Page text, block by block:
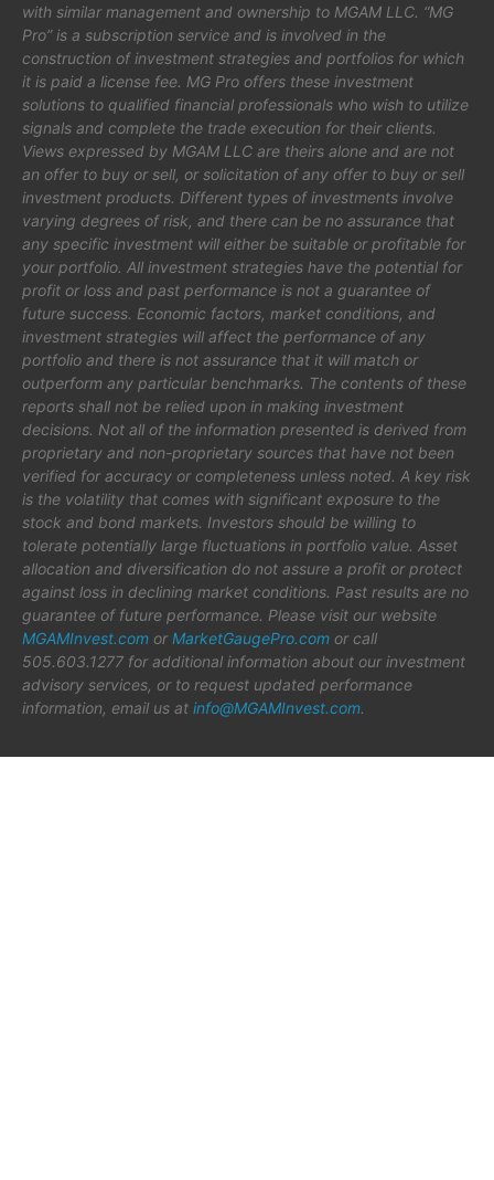
with similar management and ownership to MGAM LLC. “MG
Pro” is a subscription service and is involved in the
construction of investment strategies and portfolios for which
it is paid a license fee. MG Pro offers these investment
solutions to qualified financial professionals who wish to utilize
signals and complete the trade execution for their clients.
Views expressed by MGAM LLC are theirs alone and are not
an offer to buy or sell, or solicitation of any offer to buy or sell
investment products. Different types of investments involve
varying degrees of risk, and there can be no assurance that
any specific investment will either be suitable or profitable for
your portfolio. All investment strategies have the potential for
profit or loss and past performance is not a guarantee of
future success. Economic factors, market conditions, and
investment strategies will affect the performance of any
portfolio and there is not assurance that it will match or
outperform any particular benchmarks. The contents of these
reports shall not be relied upon in making investment
decisions. Not all of the information presented is derived from
proprietary and non-proprietary sources that have not been
verified for accuracy or completeness unless noted. A key risk
is the volatility that comes with significant exposure to the
stock and bond markets. Investors should be willing to
tolerate potentially large fluctuations in portfolio value. Asset
allocation and diversification do not assure a profit or protect
against loss in declining market conditions. Past results are no
guarantee of future performance. Please visit our website
MGAMInvest.com or MarketGaugePro.com or call
505.603.1277 for additional information about our investment
advisory services, or to request updated performance
information, email us at info@MGAMInvest.com.